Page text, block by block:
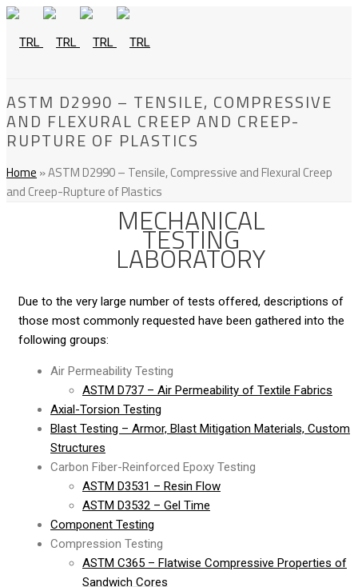
ASTM D2990 – TENSILE, COMPRESSIVE
AND FLEXURAL CREEP AND CREEP-
RUPTURE OF PLASTICS
Home »ASTM D2990 – Tensile, Compressive and Flexural Creep
and Creep-Rupture of Plastics
MECHANICAL
TESTING
LABORATORY
Due to the very large number of tests offered, descriptions of
those most commonly requested have been gathered into the
following groups:
Air Permeability Testing
ASTM D737 – Air Permeability of Textile Fabrics
Axial-Torsion Testing
Blast Testing – Armor, Blast Mitigation Materials, Custom
Structures
Carbon Fiber-Reinforced Epoxy Testing
ASTM D3531 – Resin Flow
ASTM D3532 – Gel Time
Component Testing
Compression Testing
ASTM C365 – Flatwise Compressive Properties of
Sandwich Cores